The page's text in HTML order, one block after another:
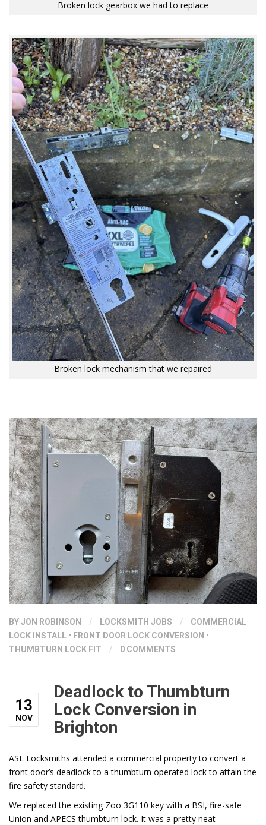
Broken lock gearbox we had to replace
Broken lock mechanism that we repaired
BYJON ROBINSON / LOCKSMITH JOBS /
COMMERCIAL
LOCK INSTALL • FRONT DOOR LOCK CONVERSION •
THUMBTURN LOCK FIT
/ 0 COMMENTS
13
NOV
Deadlock to Thumbturn
Lock Conversion in
Brighton
ASL Locksmiths attended a commercial property to convert a
front door’s deadlock to a thumbturn operated lock to attain the
fire safety standard.
We replaced the existing Zoo 3G110 key with a BSI, fire-safe
Union and APECS thumbturn lock. It was a pretty neat